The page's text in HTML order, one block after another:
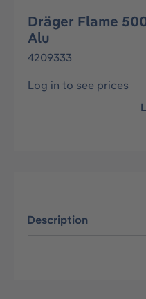
Dräger Flame
Alu
4209333
Log in to see prices
Description